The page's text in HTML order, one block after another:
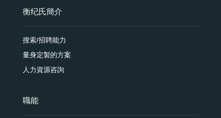
衡纪氏簡介
搜索/招聘能力
量身定製的方案
人力資源咨詢
職能